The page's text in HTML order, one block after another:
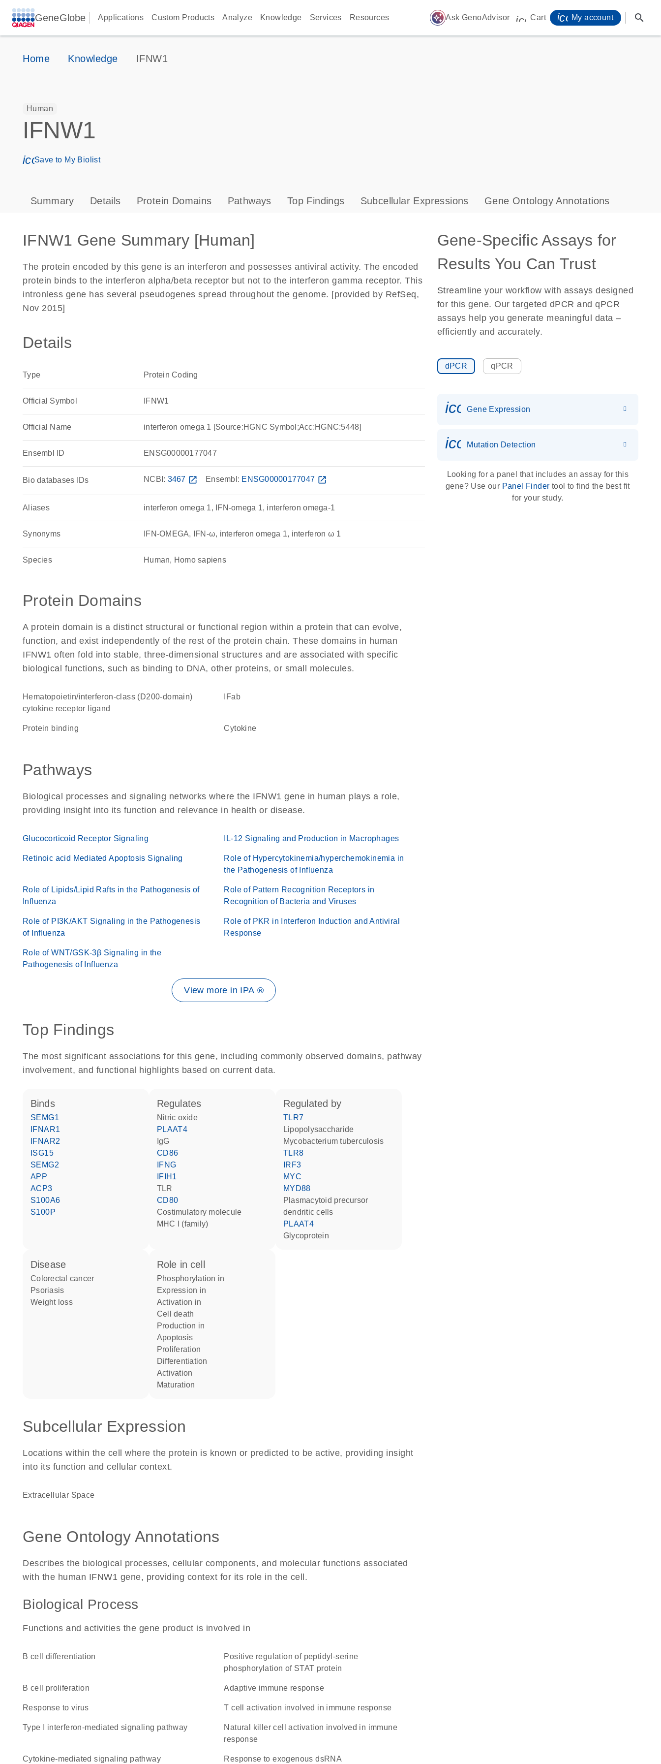
GeneGlobe Applications Custom Products Analyze Knowledge Services Resources auto_awesome Ask GenoAdvisor icon_0009_cart-s
Cart My account search
Home Knowledge IFNW1
Human
IFNW1
icon_0171_ls_qf_save_program-s
Save to My Biolist
Summary Details Protein Domains Pathways Top Findings Subcellular Expressions Gene Ontology Annotations
IFNW1 Gene Summary [Human]
The protein encoded by this gene is an interferon and possesses antiviral activity. The encoded
protein binds to the interferon alpha/beta receptor but not to the interferon gamma receptor. This
intronless gene has several pseudogenes spread throughout the genome. [provided by RefSeq,
Nov 2015]
Details
Type Protein Coding
Official Symbol IFNW1
Official Name interferon omega 1 [Source:HGNC Symbol;Acc:HGNC:5448]
Ensembl ID ENSG00000177047
Bio databases IDs NCBI: 3467 open_in_new Ensembl: ENSG00000177047 open_in_new
Aliases interferon omega 1, IFN-omega 1, interferon omega-1
Synonyms IFN-OMEGA, IFN-ω, interferon omega 1, interferon ω 1
Species Human, Homo sapiens
Protein Domains
A protein domain is a distinct structural or functional region within a protein that can evolve,
function, and exist independently of the rest of the protein chain. These domains in human
IFNW1 often fold into stable, three-dimensional structures and are associated with specific
biological functions, such as binding to DNA, other proteins, or small molecules.
hematopoietin/interferon-class (D200-domain)
cytokine receptor ligand
IFab
protein binding cytokine
Pathways
Biological processes and signaling networks where the IFNW1 gene in human plays a role,
providing insight into its function and relevance in health or disease.
Glucocorticoid Receptor Signaling IL-12 Signaling and Production in Macrophages
Retinoic acid Mediated Apoptosis Signaling
Role of Hypercytokinemia/hyperchemokinemia in
the Pathogenesis of Influenza
Role of Lipids/Lipid Rafts in the Pathogenesis of
Influenza
Role of Pattern Recognition Receptors in
Recognition of Bacteria and Viruses
Role of PI3K/AKT Signaling in the Pathogenesis
of Influenza
Role of PKR in Interferon Induction and Antiviral
Response
Role of WNT/GSK-3β Signaling in the
Pathogenesis of Influenza
View more in IPA ®
Top Findings
The most significant associations for this gene, including commonly observed domains, pathway
involvement, and functional highlights based on current data.
binds
SEMG1
IFNAR1
IFNAR2
ISG15
SEMG2
APP
ACP3
S100A6
S100P
regulates
nitric oxide
PLAAT4
IgG
CD86
IFNG
IFIH1
TLR
CD80
costimulatory molecule
MHC I (family)
regulated by
TLR7
lipopolysaccharide
Mycobacterium tuberculosis
TLR8
IRF3
MYC
MYD88
plasmacytoid precursor
dendritic cells
PLAAT4
glycoprotein
disease
colorectal cancer
psoriasis
weight loss
role in cell
phosphorylation in
expression in
activation in
cell death
production in
apoptosis
proliferation
differentiation
activation
maturation
Subcellular Expression
Locations within the cell where the protein is known or predicted to be active, providing insight
into its function and cellular context.
Extracellular Space
Gene Ontology Annotations
Describes the biological processes, cellular components, and molecular functions associated
with the human IFNW1 gene, providing context for its role in the cell.
Biological Process
Functions and activities the gene product is involved in
B cell differentiation
positive regulation of peptidyl-serine
phosphorylation of STAT protein
B cell proliferation adaptive immune response
response to virus T cell activation involved in immune response
type I interferon-mediated signaling pathway
natural killer cell activation involved in immune
response
cytokine-mediated signaling pathway response to exogenous dsRNA
Gene-Specific Assays for
Results You Can Trust
Streamline your workflow with assays designed
for this gene. Our targeted dPCR and qPCR
assays help you generate meaningful data –
efficiently and accurately.
dPCR qPCR
Gene Expression
icon_0036_dna_person-s
Mutation Detection
Looking for a panel that includes an assay for this
gene? Use our Panel Finder tool to find the best fit
for your study.